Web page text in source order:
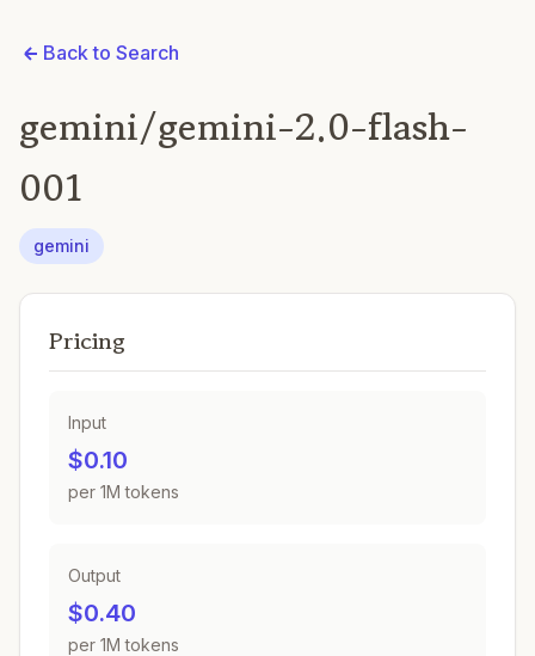
Back to Search
gemini/gemini-2.0-flash-
001
gemini
Pricing
Input
$0.10
per 1M tokens
Output
$0.40
per 1M tokens